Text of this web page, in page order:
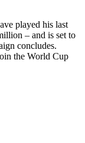
played his last
– and is set to
concludes.
the World Cup